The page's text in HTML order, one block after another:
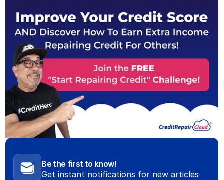
Be the first to know!
Get instant notifications for new articles